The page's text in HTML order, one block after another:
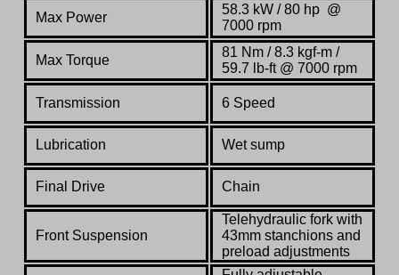
Max Power
58.3 kW / 80 hp @
7000 rpm
Max Torque
81 Nm / 8.3 kgf-m /
59.7 lb-ft @ 7000 rpm
Transmission 6 Speed
Lubrication Wet sump
Final Drive Chain
Front Suspension
Telehydraulic fork with
43mm stanchions and
preload adjustments